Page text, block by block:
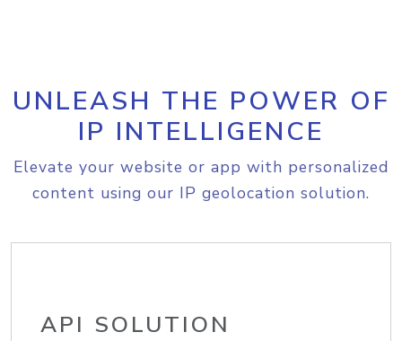
UNLEASH THE POWER OF
IP INTELLIGENCE
Elevate your website or app with personalized
content using our IP geolocation solution.
API SOLUTION